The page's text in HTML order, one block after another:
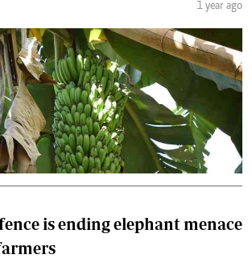
1 year ago
is ending elephant menace